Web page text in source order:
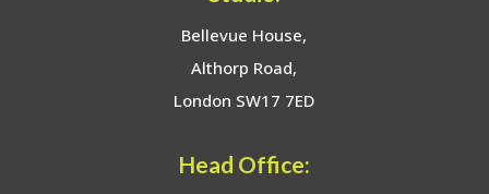
Bellevue House,
Althorp Road,
London SW17 7ED
Head Office: